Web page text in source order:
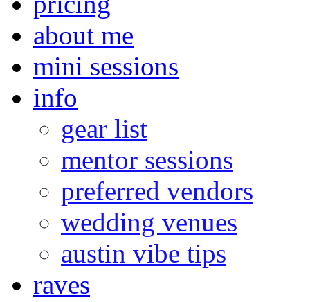
about me
mini sessions
info
gear list
mentor sessions
preferred vendors
wedding venues
austin vibe tips
raves